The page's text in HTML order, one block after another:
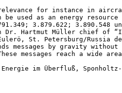
for instance in
be used as an energy
3.879.622; 3.890.548
Dr. Hartmut Müller chief
Eulerö, St. Petersburg/Russia
messages by gravity
messages reach a wide
Energie im Überfluß,